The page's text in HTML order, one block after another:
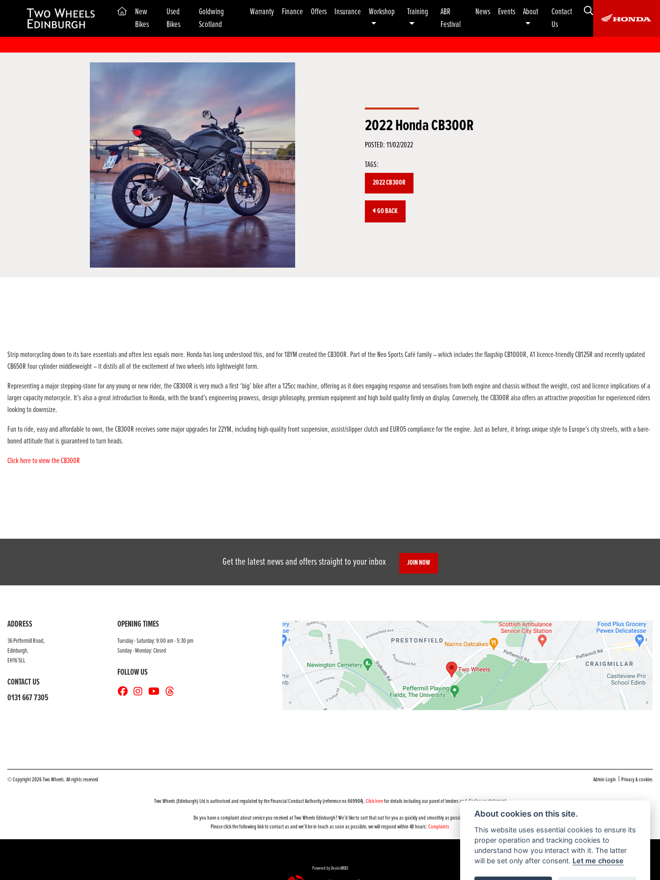
(current)
New
Bikes
Used
Bikes
Goldwing
Scotland
Warranty Finance Offers Insurance Workshop Training
ABR
Festival
News Events About
Contact
Us
2022 Honda CB300R
POSTED: 11/02/2022
TAGS:
2022 CB300R
GO BACK
Strip motorcycling down to its bare essentials and often less equals more. Honda has long understood this, and for 18YM created the CB300R. Part of the Neo Sports Café family – which includes the flagship CB1000R, A1 licence-friendly CB125R and recently updated
CB650R four cylinder middleweight – it distils all of the excitement of two wheels into lightweight form.
Representing a major stepping-stone for any young or new rider, the CB300R is very much a first ‘big’ bike after a 125cc machine, offering as it does engaging response and sensations from both engine and chassis without the weight, cost and licence implications of a
larger capacity motorcycle. It’s also a great introduction to Honda, with the brand’s engineering prowess, design philosophy, premium equipment and high build quality firmly on display. Conversely, the CB300R also offers an attractive proposition for experienced riders
looking to downsize.
Fun to ride, easy and affordable to own, the CB300R receives some major upgrades for 22YM, including high-quality front suspension, assist/slipper clutch and EURO5 compliance for the engine. Just as before, it brings unique style to Europe’s city streets, with a bare-
boned attitude that is guaranteed to turn heads.
Click here to view the CB300R
Get the latest news and offers straight to your inbox JOIN NOW
ADDRESS
36 Peffermill Road,
Edinburgh,
EH16 5LL
CONTACT US
0131 667 7305
OPENING TIMES
Tuesday - Saturday: 9:00 am - 5:30 pm
Sunday - Monday: Closed
FOLLOW US
© Copyright 2026 Two Wheels. All rights reserved Admin Login | Privacy & cookies
Two Wheels (Edinburgh) Ltd is authorised and regulated by the Financial Conduct Authority (reference no 669904).Click herefor details including our panel of lenders and disclosure statement
Do you have a complaint about service you received at Two Wheels Edinburgh? We’d like to sort that out for you as quickly and smoothly as possible.
Please click the following link to contact us and we’ll be in touch as soon as possible, we will respond within 48 hours:Complaints
Powered by DealerWEBS
About cookies on this site.
This website uses essential cookies to ensure its
proper operation and tracking cookies to
understand how you interact with it. The latter
will be set only after consent. Let me choose